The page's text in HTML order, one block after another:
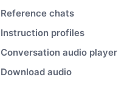
Reference chats
Instruction profiles
Conversation audio player
Download audio